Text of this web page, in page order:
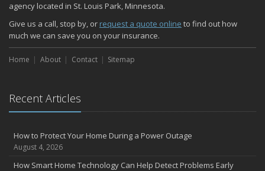
agency located in St. Louis Park, Minnesota.
Give us a call, stop by, or request a quote online to find out how
much we can save you on your insurance.
Home About Contact Sitemap
Recent Articles
How to Protect Your Home During a Power Outage
August 4, 2026
How Smart Home Technology Can Help Detect Problems Early